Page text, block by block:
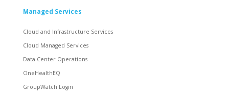
Managed Services
Cloud and Infrastructure Services
Cloud Managed Services
Data Center Operations
OneHealthEQ
GroupWatch Login